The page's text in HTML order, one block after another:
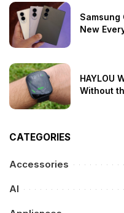
Samsung
New
HAYLOU
Without
CATEGORIES
Accessories
AI